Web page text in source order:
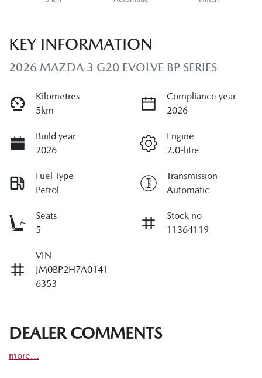
KEY INFORMATION
2026 MAZDA 3 G20 EVOLVE BP SERIES
Kilometres
5km
Compliance year
2026
Build year
2026
Engine
2.0-litre
Fuel Type
Petrol
Transmission
Automatic
Seats
5
Stock no
11364119
VIN
JM0BP2H7A0141
6353
DEALER COMMENTS
more...